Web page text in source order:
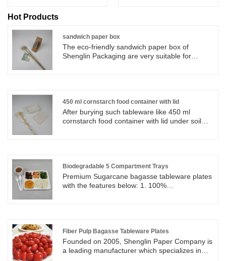
Hot Products
sandwich paper box
The eco-friendly sandwich paper box of
Shenglin Packaging are very suitable for
restaurant or food truck that needs a lot of
takeaway sandwich orders.
450 ml cornstarch food container with lid
After burying such tableware like 450 ml
cornstarch food container with lid under soil
carbon dioxide which is healthy for
environment.
Biodegradable 5 Compartment Trays
Premium Sugarcane bagasse tableware plates
with the features below: 1. 100%
Biodegradable 5 Compartment Trays are quite
popular for restaurant and small food store for
lunch pack or party time.
Fiber Pulp Bagasse Tableware Plates
Founded on 2005, Shenglin Paper Company is
a leading manufacturer which specializes in